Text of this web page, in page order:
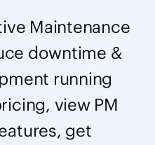
Maintenance
downtime &
running
view PM
get